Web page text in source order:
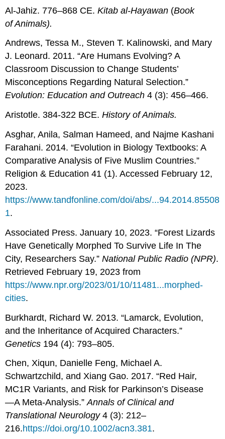
Al-Jahiz. 776–868 CE.Kitab al-Hayawan (Book
ofAnimals).
Andrews, Tessa M., Steven T. Kalinowski, and Mary
J. Leonard. 2011. “Are Humans Evolving? A
Classroom Discussion to Change Students’
Misconceptions Regarding Natural Selection.”
Evolution: Education and Outreach 4 (3): 456–466.
Aristotle. 384-322 BCE.History ofAnimals.
Asghar, Anila, Salman Hameed, and Najme Kashani
Farahani. 2014. “Evolution in Biology Textbooks: A
Comparative Analysis of Five Muslim Countries.”
Religion & Education 41 (1). Accessed February 12,
2023.
https://www.tandfonline.com/doi/abs/...94.2014.85508
1.
Associated Press. January 10, 2023. “Forest Lizards
Have Genetically Morphed To Survive Life In The
City, Researchers Say.”National Public Radio (NPR).
Retrieved February 19, 2023 from
https://www.npr.org/2023/01/10/11481...morphed-
cities.
Burkhardt, Richard W. 2013. “Lamarck, Evolution,
and the Inheritance of Acquired Characters.”
Genetics 194 (4): 793–805.
Chen, Xiqun, Danielle Feng, Michael A.
Schwartzchild, and Xiang Gao. 2017. “Red Hair,
MC1R Variants, and Risk for Parkinson’s Disease
—A Meta-Analysis.”Annals of Clinical and
Translational Neurology4 (3): 212–
216.https://doi.org/10.1002/acn3.381.